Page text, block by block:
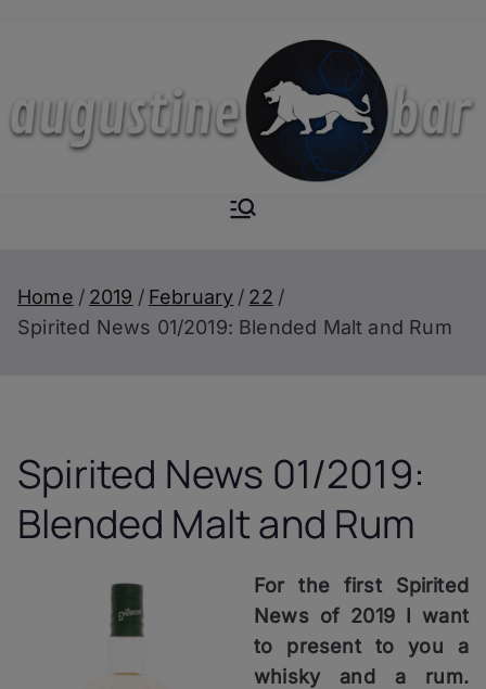
Augustine-
Home 2019 February
22
Spirited News 01/2019: Blended Malt and Rum
Spirited News 01/2019:
Blended Malt and Rum
For the first Spirited
News of 2019 I want
to present to you a
whisky and a rum.